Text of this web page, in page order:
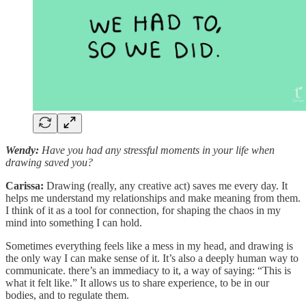
Wendy: Have you had any stressful moments in your life when
drawing saved you?
Carissa: Drawing (really, any creative act) saves me every day. It
helps me understand my relationships and make meaning from them.
I think of it as a tool for connection, for shaping the chaos in my
mind into something I can hold.
Sometimes everything feels like a mess in my head, and drawing is
the only way I can make sense of it. It’s also a deeply human way to
communicate. there’s an immediacy to it, a way of saying: “This is
what it felt like.” It allows us to share experience, to be in our
bodies, and to regulate them.